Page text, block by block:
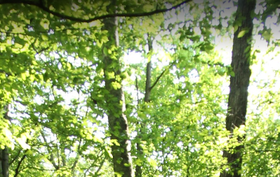
VA
0.34-kilometer hiking trail located in Charlottesville, Virginia,
ecosystems of Ivy Creek Natural Area, offering hikers
for a quick nature escape or as part of a longer exploration